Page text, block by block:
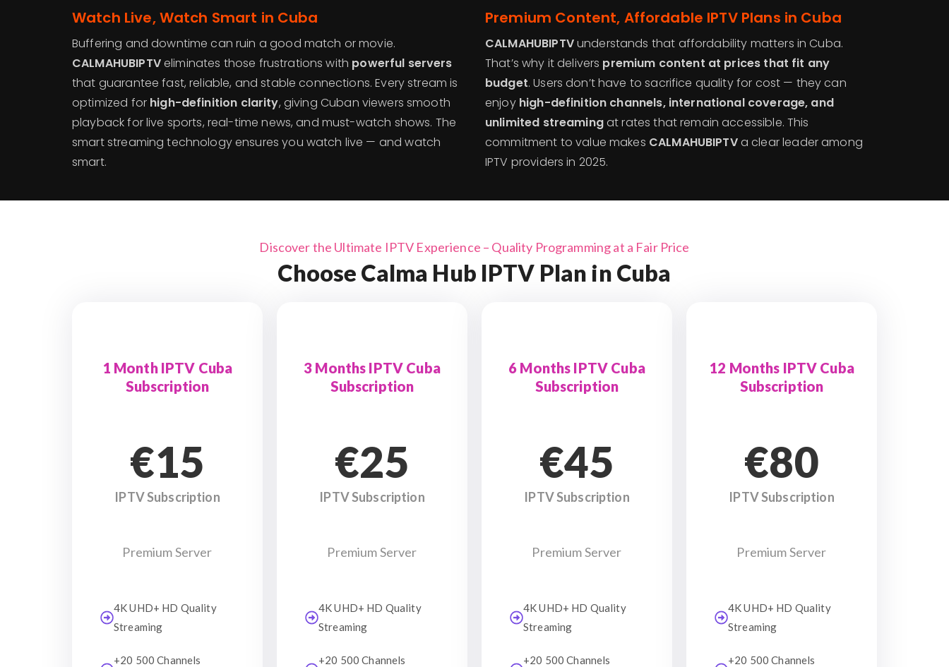
Watch Live, Watch Smart in Cuba
Buffering and downtime can ruin a good match or movie.
CALMAHUBIPTVeliminates those frustrations with powerful servers
that guarantee fast, reliable, and stable connections. Every stream is
optimized for high-definition clarity, giving Cuban viewers smooth
playback for live sports, real-time news, and must-watch shows. The
smart streaming technology ensures you watch live — and watch
smart.
Premium Content, Affordable IPTV Plans in Cuba
CALMAHUBIPTVunderstands that affordability matters in Cuba.
That’s why it delivers premium content at prices that fit any
budget. Users don’t have to sacrifice quality for cost — they can
enjoy high-definition channels, international coverage, and
unlimited streamingat rates that remain accessible. This
commitment to value makes CALMAHUBIPTVa clear leader among
IPTV providers in 2025.
Discover the Ultimate IPTV Experience – Quality Programming at a Fair Price
Choose Calma Hub IPTV Plan in Cuba
1 Month IPTV Cuba
Subscription
€15
IPTV Subscription
Premium Server
4K UHD+ HD Quality
Streaming
+20 500 Channels
3 Months IPTV Cuba
Subscription
€25
IPTV Subscription
Premium Server
4K UHD+ HD Quality
Streaming
+20 500 Channels
6 Months IPTV Cuba
Subscription
€45
IPTV Subscription
Premium Server
4K UHD+ HD Quality
Streaming
+20 500 Channels
12 Months IPTV Cuba
Subscription
€80
IPTV Subscription
Premium Server
4K UHD+ HD Quality
Streaming
+20 500 Channels